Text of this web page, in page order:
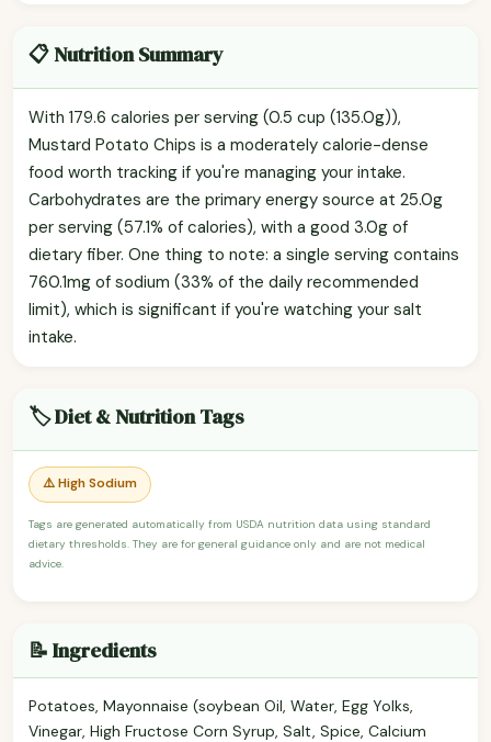
📋 Nutrition Summary
With 179.6 calories per serving (0.5 cup (135.0g)),
Mustard Potato Chips is a moderately calorie-dense
food worth tracking if you're managing your intake.
Carbohydrates are the primary energy source at 25.0g
per serving (57.1% of calories), with a good 3.0g of
dietary fiber. One thing to note: a single serving contains
760.1mg of sodium (33% of the daily recommended
limit), which is significant if you're watching your salt
intake.
🏷️ Diet & Nutrition Tags
⚠️ High Sodium
Tags are generated automatically from USDA nutrition data using standard
dietary thresholds. They are for general guidance only and are not medical
advice.
📝 Ingredients
Potatoes, Mayonnaise (soybean Oil, Water, Egg Yolks,
Vinegar, High Fructose Corn Syrup, Salt, Spice, Calcium